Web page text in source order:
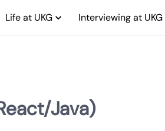
Life at UKG Interviewing at UKG
Java)